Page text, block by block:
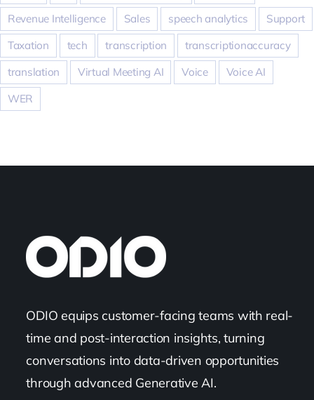
Revenue Intelligence
Sales speech analytics
Support
Taxation
tech transcription
transcriptionaccuracy
translation
Virtual Meeting AI Voice
Voice AI
WER
ODIO equips customer-facing teams with real-
time and post-interaction insights, turning
conversations into data-driven opportunities
through advanced Generative AI.